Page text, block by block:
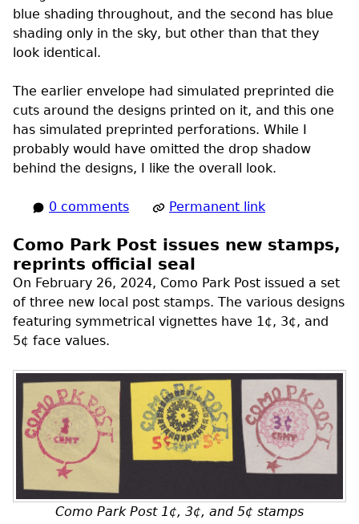
blue shading throughout, and the second has blue
shading only in the sky, but other than that they
look identical.
The earlier envelope had simulated preprinted die
cuts around the designs printed on it, and this one
has simulated preprinted perforations. While I
probably would have omitted the drop shadow
behind the designs, I like the overall look.
0 comments Permanent link
Como Park Post issues new stamps,
reprints official seal
On February 26, 2024, Como Park Post issued a set
of three new local post stamps. The various designs
featuring symmetrical vignettes have 1¢, 3¢, and
5¢ face values.
Como Park Post 1¢, 3¢, and 5¢ stamps